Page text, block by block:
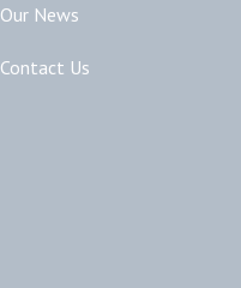
Our News
Contact Us